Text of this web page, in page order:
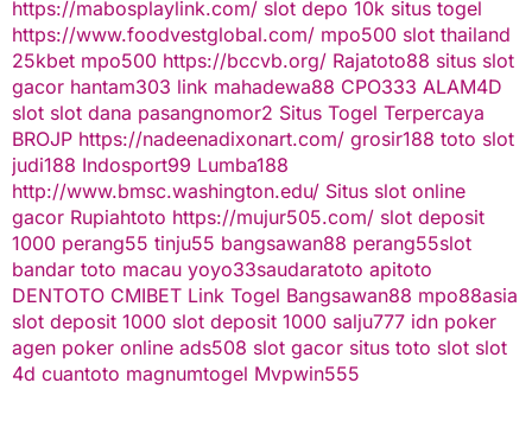
https://mabosplaylink.com/ slot depo 10k situs togel
https://www.foodvestglobal.com/ mpo500 slot thailand
25kbet mpo500 https://bccvb.org/ Rajatoto88 situs slot
gacor hantam303 link mahadewa88 CPO333 ALAM4D
slot slot dana pasangnomor2 Situs Togel Terpercaya
BROJP https://nadeenadixonart.com/ grosir188 toto slot
judi188 Indosport99 Lumba188
http://www.bmsc.washington.edu/ Situs slot online
gacor Rupiahtoto https://mujur505.com/ slot deposit
1000 perang55 tinju55 bangsawan88 perang55slot
bandar toto macau yoyo33saudaratoto apitoto
DENTOTO CMIBET Link Togel Bangsawan88 mpo88asia
slot deposit 1000 slot deposit 1000 salju777 idn poker
agen poker online ads508 slot gacor situs toto slot slot
4d cuantoto magnumtogel Mvpwin555